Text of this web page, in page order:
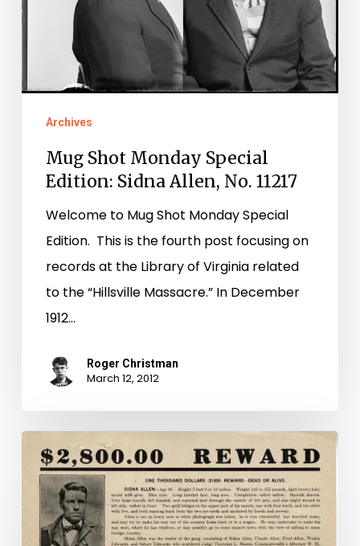
No.
Archives
Mug Shot Monday Special
Edition: Sidna Allen, No. 11217
Welcome to Mug Shot Monday Special
Edition. This is the fourth post focusing on
records at the Library of Virginia related
to the “Hillsville Massacre.” In December
1912…
Roger Christman
March 12, 2012
Shot
Monday
Special